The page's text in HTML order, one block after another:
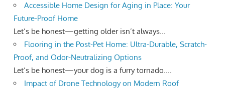
Accessible Home Design for Aging in Place: Your
Future-Proof Home
Let’s be honest—getting older isn’t always...
Flooring in the Post-Pet Home: Ultra-Durable, Scratch-
Proof, and Odor-Neutralizing Options
Let’s be honest—your dog is a furry tornado....
Impact of Drone Technology on Modern Roof